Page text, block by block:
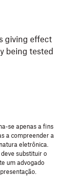
giving effect
being tested
se apenas a fins
a compreender a
eletrônica.
substituir o
um advogado